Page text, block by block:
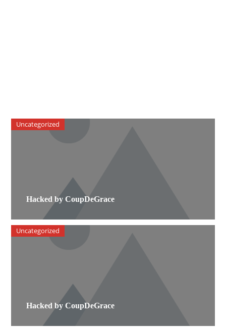
Hacked by CoupDeGrace
Uncategorized
Hacked by CoupDeGrace
Uncategorized